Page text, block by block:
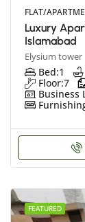
FLAT/
Luxury
Islamabad
Elysium tower
Bed:1
Floor:7
Business
FEATURED